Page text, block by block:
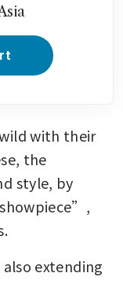
with their
the
style, by
extending